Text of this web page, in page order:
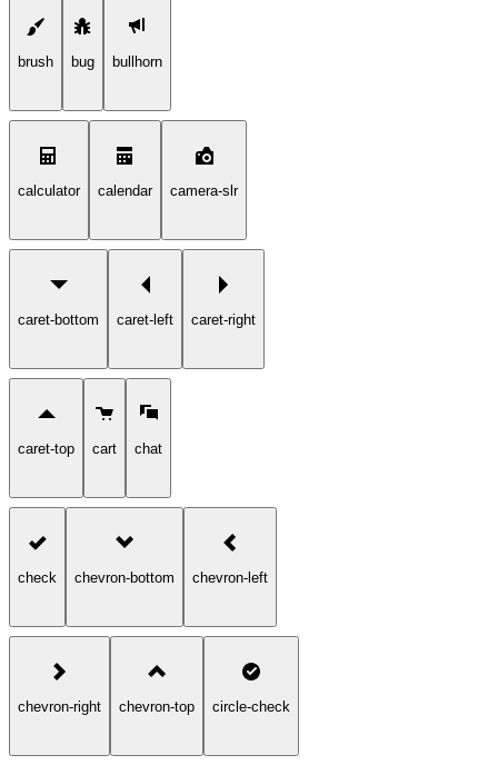
brush bug bullhorn
calculator calendar camera-slr
caret-bottom caret-left caret-right
caret-top cart chat
check chevron-bottom chevron-left
chevron-right chevron-top circle-check